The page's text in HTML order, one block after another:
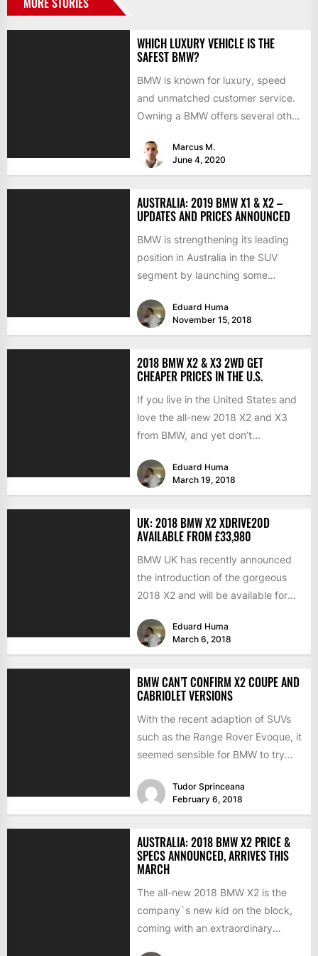
WHICH LUXURY VEHICLE IS THE
SAFEST BMW?
BMW is known for luxury, speed
and unmatched customer service.
Owning a BMW offers several other
Marcus M.
June 4, 2020
AUSTRALIA: 2019 BMW X1 & X2 –
UPDATES AND PRICES ANNOUNCED
BMW is strengthening its leading
position in Australia in the SUV
segment by launching some
Eduard Huma
November 15, 2018
2018 BMW X2 & X3 2WD GET
CHEAPER PRICES IN THE U.S.
If you live in the United States and
love the all-new 2018 X2 and X3
from BMW, and yet don’t...
Eduard Huma
March 19, 2018
UK: 2018 BMW X2 XDRIVE20D
AVAILABLE FROM £33,980
BMW UK has recently announced
the introduction of the gorgeous
2018 X2 and will be available for
Eduard Huma
March 6, 2018
BMW CAN’T CONFIRM X2 COUPE AND
CABRIOLET VERSIONS
With the recent adaption of SUVs
such as the Range Rover Evoque, it
seemed sensible for BMW to try
Tudor Sprinceana
February 6, 2018
AUSTRALIA: 2018 BMW X2 PRICE &
SPECS ANNOUNCED, ARRIVES THIS
MARCH
The all-new 2018 BMW X2 is the
company`s new kid on the block,
coming with an extraordinary